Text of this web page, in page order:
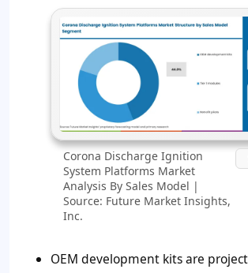
Corona Discharge Ignition
System Platforms Market
Analysis By Sales Model |
Source: Future Market Insights,
Inc.
OEM development kits are